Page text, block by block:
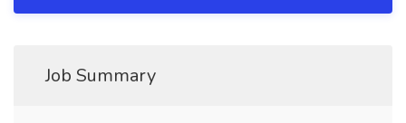
Job Summary